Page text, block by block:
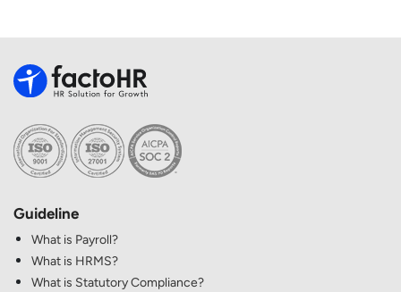
Guideline
What is Payroll?
What is HRMS?
What is Statutory Compliance?